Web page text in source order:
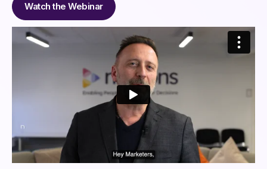
Watch the Webinar